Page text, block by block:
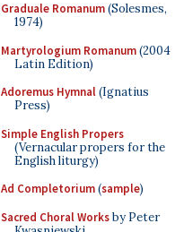
Graduale Romanum(Solesmes,
1974)
Martyrologium Romanum(2004
Latin Edition)
Adoremus Hymnal(Ignatius
Press)
Simple English Propers
(Vernacular propers for the
English liturgy)
Ad Completorium(sample)
Sacred Choral Worksby Peter